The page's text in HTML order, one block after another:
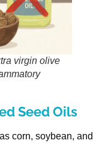
virgin olive
Seed Oils
corn, soybean, and